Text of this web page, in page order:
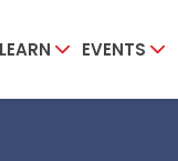
LEARN EVENTS